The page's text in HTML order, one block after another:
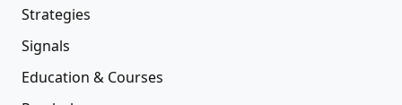
Strategies
Signals
Education & Courses